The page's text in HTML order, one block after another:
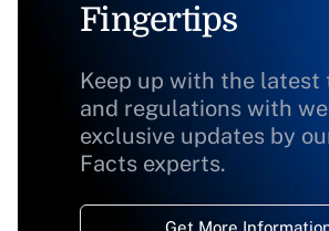
Fingertips
Keep up with the latest
and regulations with
exclusive updates by
Facts experts.